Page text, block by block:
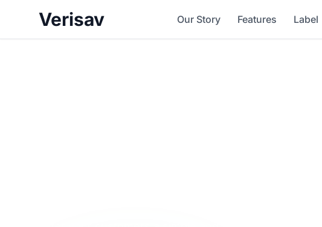
Verisav Our Story Features Label